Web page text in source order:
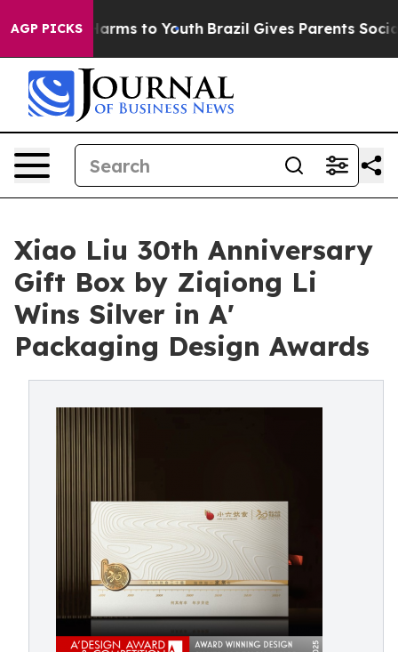
AGP PICKSHarms to Youth Brazil Gives Parents Social
Xiao Liu 30th Anniversary
Gift Box by Ziqiong Li
Wins Silver in A'
Packaging Design Awards